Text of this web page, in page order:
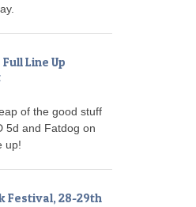
Line Up
of the good stuff
5d and Fatdog on
up!
Festival, 28-29th